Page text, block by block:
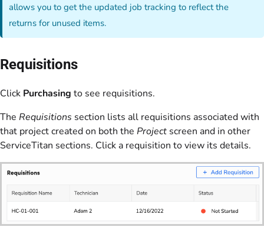
allows you to get the updated job tracking to reflect the
returns for unused items.
Requisitions
Click Purchasing to see requisitions.
The Requisitions section lists all requisitions associated with
that project created on both the Project screen and in other
ServiceTitan sections. Click a requisition to view its details.